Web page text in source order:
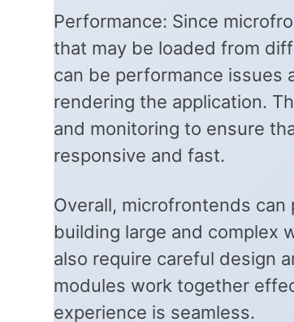
Performance: Since
that may be loaded from
can be performance issues
rendering the application.
and monitoring to ensure
responsive and fast.
Overall, microfrontends
building large and complex
also require careful design
modules work together
experience is seamless.